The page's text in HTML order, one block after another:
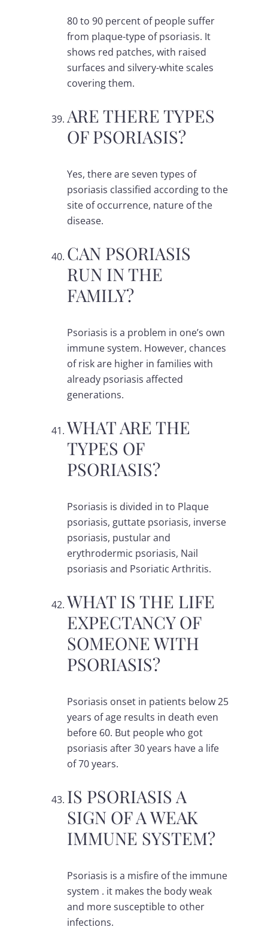
80 to 90 percent of people suffer
from plaque-type of psoriasis. It
shows red patches, with raised
surfaces and silvery-white scales
covering them.
ARE THERE TYPES
OF PSORIASIS?
Yes, there are seven types of
psoriasis classified according to the
site of occurrence, nature of the
disease.
CAN PSORIASIS
RUN IN THE
FAMILY?
Psoriasis is a problem in one’s own
immune system. However, chances
of risk are higher in families with
already psoriasis affected
generations.
WHAT ARE THE
TYPES OF
PSORIASIS?
Psoriasis is divided in to Plaque
psoriasis, guttate psoriasis, inverse
psoriasis, pustular and
erythrodermic psoriasis, Nail
psoriasis and Psoriatic Arthritis.
WHAT IS THE LIFE
EXPECTANCY OF
SOMEONE WITH
PSORIASIS?
Psoriasis onset in patients below 25
years of age results in death even
before 60. But people who got
psoriasis after 30 years have a life
of 70 years.
IS PSORIASIS A
SIGN OF A WEAK
IMMUNE SYSTEM?
Psoriasis is a misfire of the immune
system . it makes the body weak
and more susceptible to other
infections.